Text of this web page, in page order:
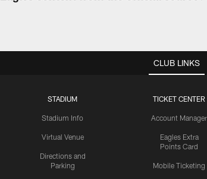
CLUB LINKS
STADIUM
Stadium Info
Virtual Venue
Directions and
Parking
TICKET CENTER
Account Manager
Eagles Extra
Points Card
Mobile Ticketing